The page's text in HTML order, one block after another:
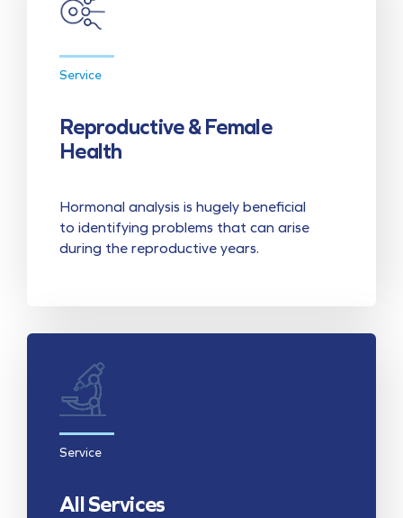
Service
Reproductive & Female
Health
Hormonal analysis is hugely beneficial
to identifying problems that can arise
during the reproductive years.
Service
All Services